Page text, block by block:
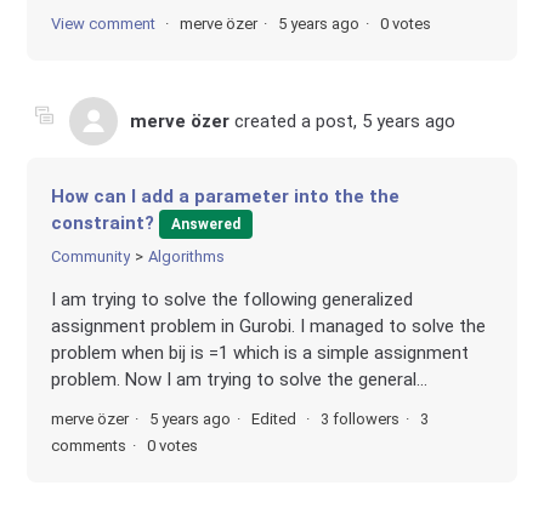
View comment merve özer 5 years ago 0 votes
merve özer created a post, 5 years ago
How can I add a parameter into the the
constraint?
Answered
Community Algorithms
I am trying to solve the following generalized
assignment problem in Gurobi. I managed to solve the
problem when bij is =1 which is a simple assignment
problem. Now I am trying to solve the general...
merve özer 5 years ago Edited 3 followers
3
comments
0 votes